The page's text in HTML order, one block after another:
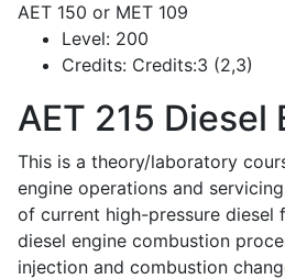
AET 150 or MET 109
Level: 200
Credits: Credits:3 (2,3)
AET 215 Diesel
This is a theory/laboratory
engine operations and
of current high-pressure diesel
diesel engine combustion
injection and combustion